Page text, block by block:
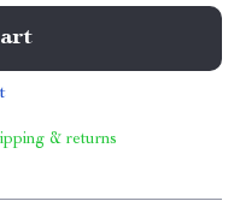
& returns